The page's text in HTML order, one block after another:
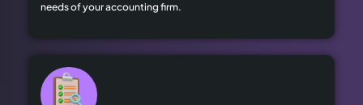
needs of your accounting firm.